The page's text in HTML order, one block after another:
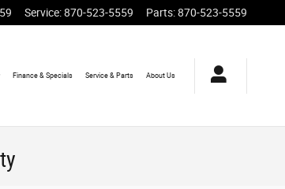
Service:870-523-5559 Parts:870-523-5559
Finance & Specials Service & Parts About Us